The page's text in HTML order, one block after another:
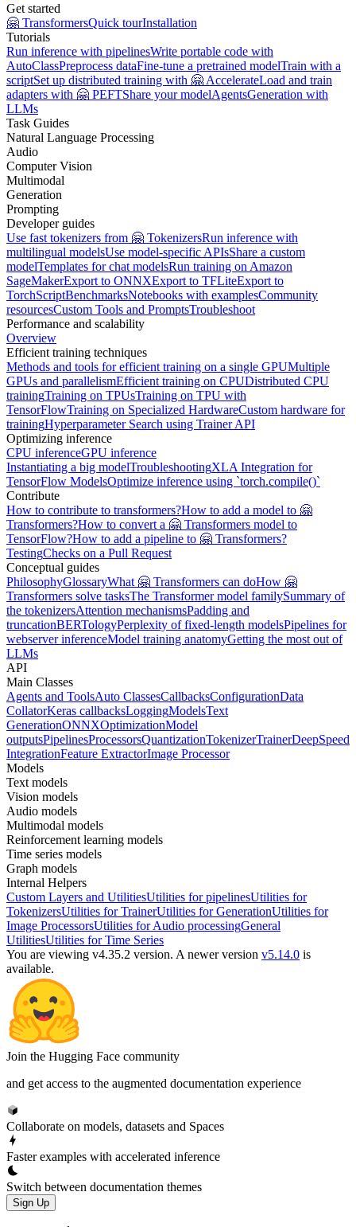
Get started
🤗 TransformersQuick tourInstallation
Tutorials
Run inference with pipelinesWrite portable code with
AutoClassPreprocess dataFine-tune a pretrained modelTrain with a
scriptSet up distributed training with 🤗 AccelerateLoad and train
adapters with 🤗 PEFTShare your modelAgentsGeneration with
LLMs
Task Guides
Natural Language Processing
Audio
Computer Vision
Multimodal
Generation
Prompting
Developer guides
Use fast tokenizers from 🤗 TokenizersRun inference with
multilingual modelsUse model-specific APIsShare a custom
modelTemplates for chat modelsRun training on Amazon
SageMakerExport to ONNXExport to TFLiteExport to
TorchScriptBenchmarksNotebooks with examplesCommunity
resourcesCustom Tools and PromptsTroubleshoot
Performance and scalability
Overview
Efficient training techniques
Methods and tools for efficient training on a single GPUMultiple
GPUs and parallelismEfficient training on CPUDistributed CPU
trainingTraining on TPUsTraining on TPU with
TensorFlowTraining on Specialized HardwareCustom hardware for
trainingHyperparameter Search using Trainer API
Optimizing inference
CPU inferenceGPU inference
Instantiating a big modelTroubleshootingXLA Integration for
TensorFlow ModelsOptimize inference using `torch.compile()`
Contribute
How to contribute to transformers?How to add a model to 🤗
Transformers?How to convert a 🤗 Transformers model to
TensorFlow?How to add a pipeline to 🤗 Transformers?
TestingChecks on a Pull Request
Conceptual guides
PhilosophyGlossaryWhat 🤗 Transformers can doHow 🤗
Transformers solve tasksThe Transformer model familySummary of
the tokenizersAttention mechanismsPadding and
truncationBERTologyPerplexity of fixed-length modelsPipelines for
webserver inferenceModel training anatomyGetting the most out of
LLMs
API
Main Classes
Agents and ToolsAuto ClassesCallbacksConfigurationData
CollatorKeras callbacksLoggingModelsText
GenerationONNXOptimizationModel
outputsPipelinesProcessorsQuantizationTokenizerTrainerDeepSpeed
IntegrationFeature ExtractorImage Processor
Models
Text models
Vision models
Audio models
Multimodal models
Reinforcement learning models
Time series models
Graph models
Internal Helpers
Custom Layers and UtilitiesUtilities for pipelinesUtilities for
TokenizersUtilities for TrainerUtilities for GenerationUtilities for
Image ProcessorsUtilities for Audio processingGeneral
UtilitiesUtilities for Time Series
You are viewing v4.35.2 version. A newer version v5.14.0 is
available.
Join the Hugging Face community
and get access to the augmented documentation experience
Collaborate on models, datasets and Spaces
Faster examples with accelerated inference
Switch between documentation themes
Sign Up